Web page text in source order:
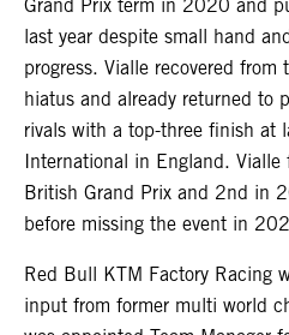
Grand Prix term in 2020 and
last year despite small hand
progress. Vialle recovered
hiatus and already returned to
rivals with a top-three finish at
International in England.
British Grand Prix and 2nd in
before missing the event in
Red Bull KTM Factory Racing
input from former multi world